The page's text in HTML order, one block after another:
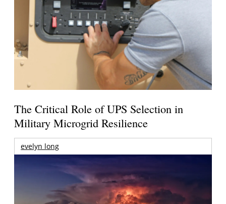
The Critical Role of UPS Selection in
Military Microgrid Resilience
evelyn long